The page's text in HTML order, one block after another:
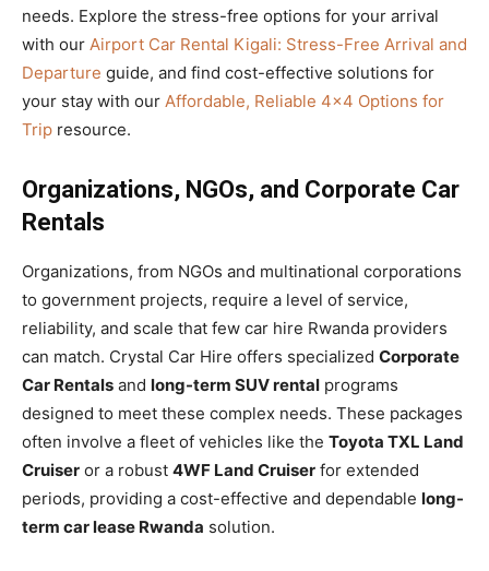
needs. Explore the stress-free options for your arrival
with our Airport Car Rental Kigali: Stress-Free Arrival and
Departure guide, and find cost-effective solutions for
your stay with our Affordable, Reliable 4×4 Options for
Trip resource.
Organizations, NGOs, and Corporate Car
Rentals
Organizations, from NGOs and multinational corporations
to government projects, require a level of service,
reliability, and scale that few car hire Rwanda providers
can match. Crystal Car Hire offers specialized Corporate
Car Rentals and long-term SUV rental programs
designed to meet these complex needs. These packages
often involve a fleet of vehicles like the Toyota TXL Land
Cruiser or a robust 4WF Land Cruiser for extended
periods, providing a cost-effective and dependable long-
term car lease Rwanda solution.